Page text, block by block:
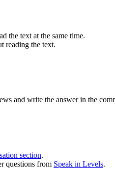
the text at the same time.
reading the text.
and write the answer in the
section.
questions from Speak in Levels.